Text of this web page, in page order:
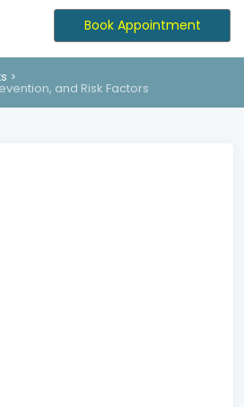
Book Appointment
and Risk Factors